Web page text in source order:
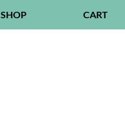
SHOP CART